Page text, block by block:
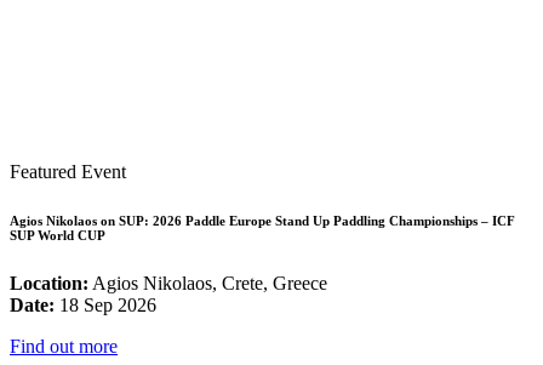
Featured Event
Agios Nikolaos on SUP: 2026 Paddle Europe Stand Up Paddling Championships – ICF
SUP World CUP
Location: Agios Nikolaos, Crete, Greece
Date: 18 Sep 2026
Find out more